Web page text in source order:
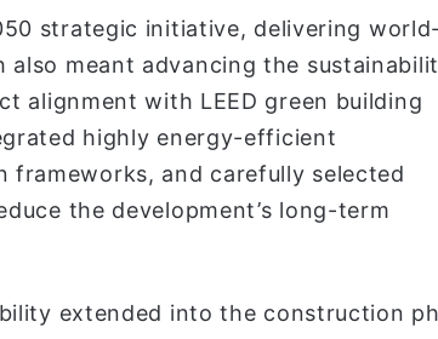
strategic initiative, delivering
also meant advancing the
alignment with LEED green building
highly energy-efficient
frameworks, and carefully selected
the development’s long-term
extended into the construction